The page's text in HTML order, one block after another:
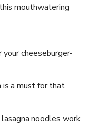
mouthwatering
cheeseburger-
is a must for that
lasagna noodles work